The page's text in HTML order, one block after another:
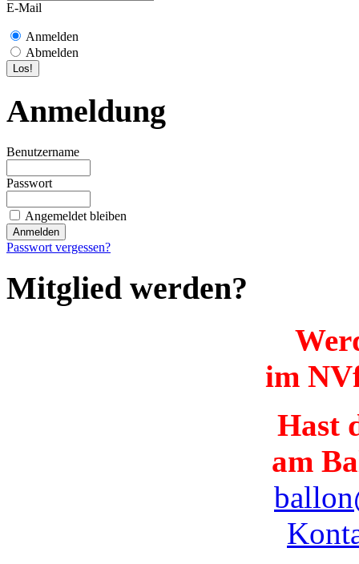
E-Mail
Anmelden
Abmelden
Anmeldung
Benutzername
Passwort
Angemeldet bleiben
Passwort vergessen?
Mitglied werden?
im
Hast
am